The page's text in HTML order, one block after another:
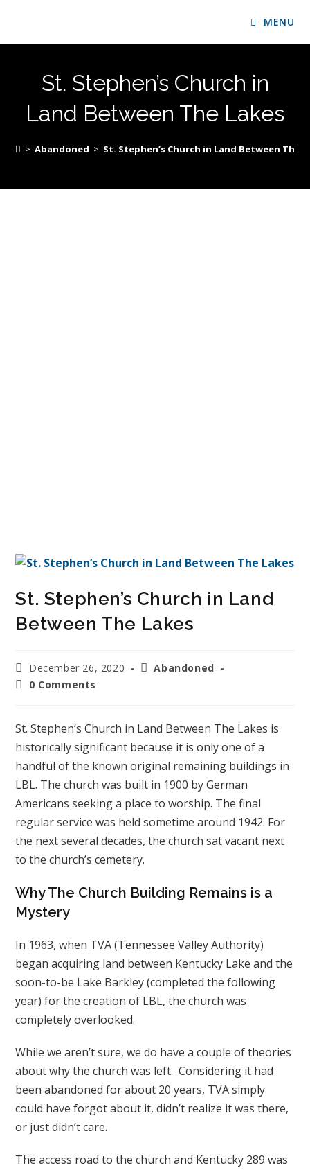
MENU
St. Stephen’s Church in
Land Between The Lakes
> Abandoned > St. Stephen’s Church in Land Between The
St. Stephen’s Church in Land
Between The Lakes
December 26, 2020
Abandoned
0 Comments
St. Stephen’s Church in Land Between The Lakes is
historically significant because it is only one of a
handful of the known original remaining buildings in
LBL. The church was built in 1900 by German
Americans seeking a place to worship. The final
regular service was held sometime around 1942. For
the next several decades, the church sat vacant next
to the church’s cemetery.
Why The Church Building Remains is a
Mystery
In 1963, when TVA (Tennessee Valley Authority)
began acquiring land between Kentucky Lake and the
soon-to-be Lake Barkley (completed the following
year) for the creation of LBL, the church was
completely overlooked.
While we aren’t sure, we do have a couple of theories
about why the church was left. Considering it had
been abandoned for about 20 years, TVA simply
could have forgot about it, didn’t realize it was there,
or just didn’t care.
The access road to the church and Kentucky 289 was